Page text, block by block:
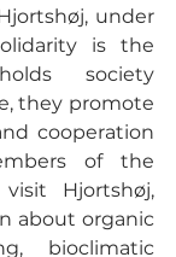
under
is the
society
they promote
cooperation
of the
Hjortshøj,
about organic
bioclimatic